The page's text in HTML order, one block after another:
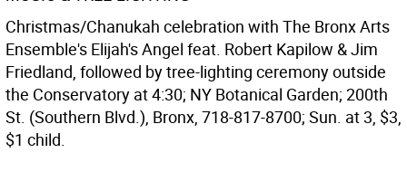
Christmas/Chanukah celebration with The Bronx Arts
Ensemble's Elijah's Angel feat. Robert Kapilow & Jim
Friedland, followed by tree-lighting ceremony outside
the Conservatory at 4:30; NY Botanical Garden; 200th
St. (Southern Blvd.), Bronx, 718-817-8700; Sun. at 3, $3,
$1 child.